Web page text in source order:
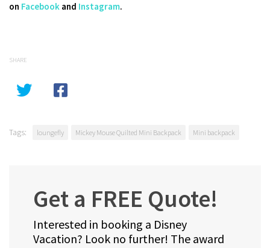
on Facebook and Instagram.
SHARE
Tags: loungefly Mickey Mouse Quilted Mini Backpack Mini backpack
Get a FREE Quote!
Interested in booking a Disney
Vacation? Look no further! The award